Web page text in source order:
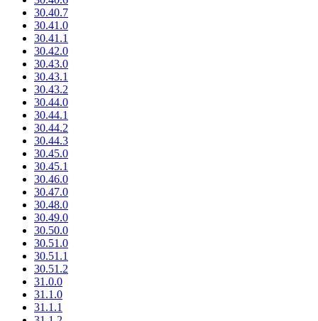
30.40.7
30.41.0
30.41.1
30.42.0
30.43.0
30.43.1
30.43.2
30.44.0
30.44.1
30.44.2
30.44.3
30.45.0
30.45.1
30.46.0
30.47.0
30.48.0
30.49.0
30.50.0
30.51.0
30.51.1
30.51.2
31.0.0
31.1.0
31.1.1